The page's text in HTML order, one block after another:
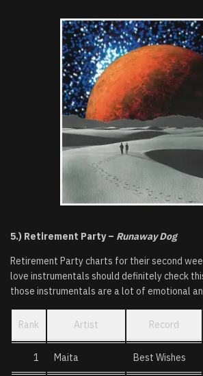
5.) Retirement Party – Runaway Dog
Retirement Party charts for their second
love instrumentals should definitely check
those instrumentals are a lot of emotional
Rank Artist Record
1 Maita Best Wishes